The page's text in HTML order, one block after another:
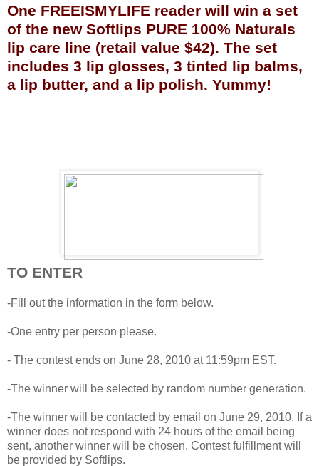
One FREEISMYLIFE reader will win a set
of the new Softlips PURE 100% Naturals
lip care line (retail value $42). The set
includes 3 lip glosses, 3 tinted lip balms,
a lip butter, and a lip polish. Yummy!
TO ENTER
-Fill out the information in the form below.
-One entry per person please.
- The contest ends on June 28, 2010 at 11:59pm EST.
-The winner will be selected by random number generation.
-The winner will be contacted by email on June 29, 2010. If a
winner does not respond with 24 hours of the email being
sent, another winner will be chosen. Contest fulfillment will
be provided by Softlips.